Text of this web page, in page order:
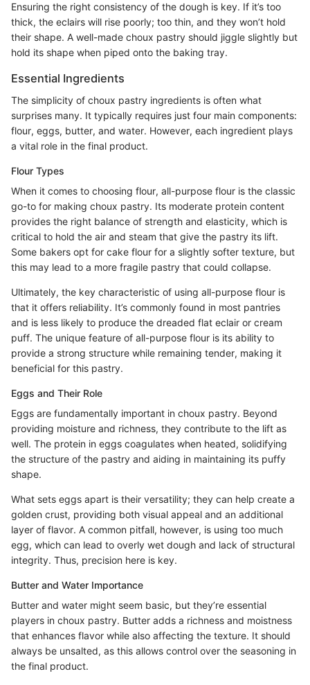
Ensuring the right consistency of the dough is key. If it’s too
thick, the eclairs will rise poorly; too thin, and they won’t hold
their shape. A well-made choux pastry should jiggle slightly but
hold its shape when piped onto the baking tray.
Essential Ingredients
The simplicity of choux pastry ingredients is often what
surprises many. It typically requires just four main components:
flour, eggs, butter, and water. However, each ingredient plays
a vital role in the final product.
Flour Types
When it comes to choosing flour, all-purpose flour is the classic
go-to for making choux pastry. Its moderate protein content
provides the right balance of strength and elasticity, which is
critical to hold the air and steam that give the pastry its lift.
Some bakers opt for cake flour for a slightly softer texture, but
this may lead to a more fragile pastry that could collapse.
Ultimately, the key characteristic of using all-purpose flour is
that it offers reliability. It’s commonly found in most pantries
and is less likely to produce the dreaded flat eclair or cream
puff. The unique feature of all-purpose flour is its ability to
provide a strong structure while remaining tender, making it
beneficial for this pastry.
Eggs and Their Role
Eggs are fundamentally important in choux pastry. Beyond
providing moisture and richness, they contribute to the lift as
well. The protein in eggs coagulates when heated, solidifying
the structure of the pastry and aiding in maintaining its puffy
shape.
What sets eggs apart is their versatility; they can help create a
golden crust, providing both visual appeal and an additional
layer of flavor. A common pitfall, however, is using too much
egg, which can lead to overly wet dough and lack of structural
integrity. Thus, precision here is key.
Butter and Water Importance
Butter and water might seem basic, but they’re essential
players in choux pastry. Butter adds a richness and moistness
that enhances flavor while also affecting the texture. It should
always be unsalted, as this allows control over the seasoning in
the final product.